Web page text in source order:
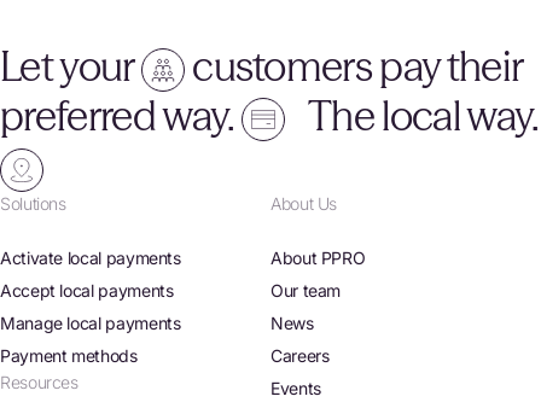
Let your
customers pay their
preferred way.
The local way.
Solutions
Activate local payments
Accept local payments
Manage local payments
Payment methods
Resources
About Us
About PPRO
Our team
News
Careers
Events